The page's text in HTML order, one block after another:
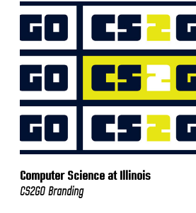
Computer Science at Illinois
CS2GO Branding